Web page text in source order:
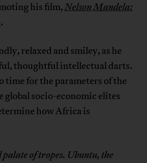
his film,NelsonMandela:
.
relaxed and smiley, as he
thoughtful intellectual darts.
time for the parameters of the
socio-economic elites
how Africa is
palate of tropes. Ubuntu, the